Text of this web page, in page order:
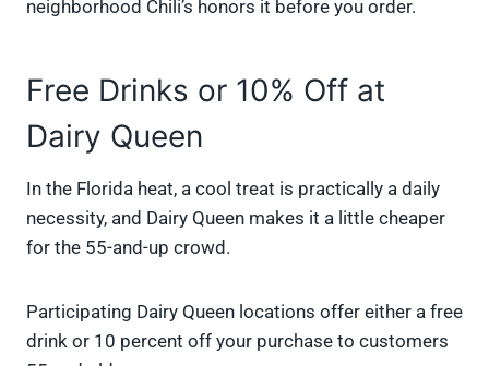
neighborhood Chili’s honors it before you order.
Free Drinks or 10% Off at
Dairy Queen
In the Florida heat, a cool treat is practically a daily
necessity, and Dairy Queen makes it a little cheaper
for the 55-and-up crowd.
Participating Dairy Queen locations offer either a free
drink or 10 percent off your purchase to customers